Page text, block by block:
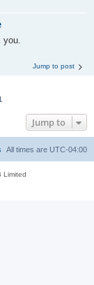
Jump to post
Jump to
All times are UTC-04:00
Limited